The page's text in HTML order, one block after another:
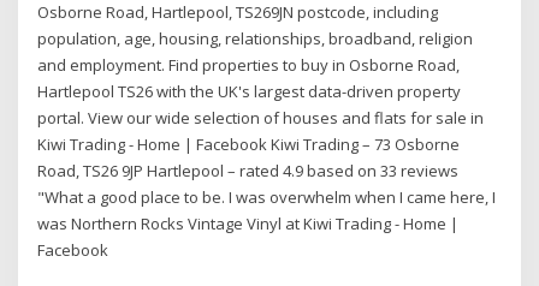
Osborne Road, Hartlepool, TS269JN postcode, including
population, age, housing, relationships, broadband, religion
and employment. Find properties to buy in Osborne Road,
Hartlepool TS26 with the UK's largest data-driven property
portal. View our wide selection of houses and flats for sale in
Kiwi Trading - Home | Facebook Kiwi Trading – 73 Osborne
Road, TS26 9JP Hartlepool – rated 4.9 based on 33 reviews
"What a good place to be. I was overwhelm when I came here, I
was Northern Rocks Vintage Vinyl at Kiwi Trading - Home |
Facebook